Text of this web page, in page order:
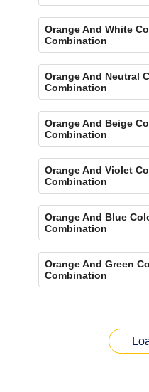
Orange And White
Combination
Orange And Neutral
Combination
Orange And Beige
Combination
Orange And Violet
Combination
Orange And Blue
Combination
Orange And Green
Combination